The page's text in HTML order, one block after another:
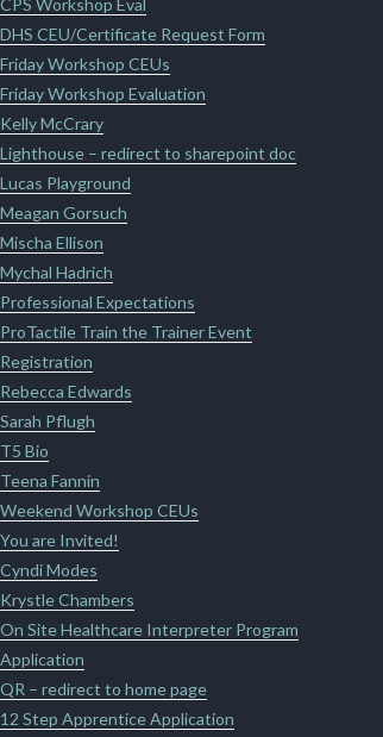
CPS Workshop Eval
DHS CEU/Certificate Request Form
Friday Workshop CEUs
Friday Workshop Evaluation
Kelly McCrary
Lighthouse – redirect to sharepoint doc
Lucas Playground
Meagan Gorsuch
Mischa Ellison
Mychal Hadrich
Professional Expectations
ProTactile Train the Trainer Event
Registration
Rebecca Edwards
Sarah Pflugh
T5 Bio
Teena Fannin
Weekend Workshop CEUs
You are Invited!
Cyndi Modes
Krystle Chambers
On Site Healthcare Interpreter Program
Application
QR – redirect to home page
12 Step Apprentice Application